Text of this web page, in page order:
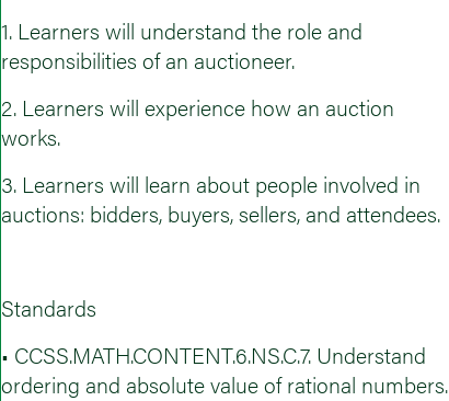
1. Learners will understand the role and
responsibilities of an auctioneer.
2. Learners will experience how an auction
works.
3. Learners will learn about people involved in
auctions: bidders, buyers, sellers, and attendees.
Standards
• CCSS.MATH.CONTENT.6.NS.C.7. Understand
ordering and absolute value of rational numbers.